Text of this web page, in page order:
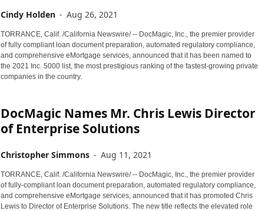
Cindy Holden - Aug 26, 2021
TORRANCE, Calif. /California Newswire/ -- DocMagic, Inc., the premier provider
of fully compliant loan document preparation, automated regulatory compliance,
and comprehensive eMortgage services, announced that it has been named to
the 2021 Inc. 5000 list, the most prestigious ranking of the fastest-growing private
companies in the country.
DocMagic Names Mr. Chris Lewis Director
of Enterprise Solutions
Christopher Simmons - Aug 11, 2021
TORRANCE, Calif. /California Newswire/ -- DocMagic, Inc., the premier provider
of fully-compliant loan document preparation, automated regulatory compliance,
and comprehensive eMortgage services, announced that it has promoted Chris
Lewis to Director of Enterprise Solutions. The new title reflects the elevated role